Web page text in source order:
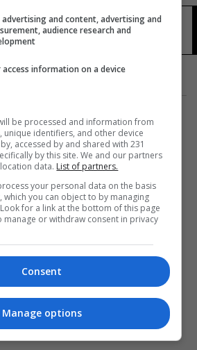
دارين حداد
المزيد
advertising and content, advertising and
audience research and
information on a device
be processed and information from
unique identifiers, and other device
accessed by and shared with 231
by this site. We and our partners
data. List of partners.
your personal data on the basis
which you can object to by managing
for a link at the bottom of this page
manage or withdraw consent in privacy
Consent
Manage options